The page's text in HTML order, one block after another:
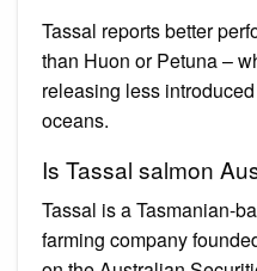
Tassal reports better
than Huon or Petuna –
releasing less
oceans.
Is Tassal salmon
Tassal is a Tasmanian-
farming company